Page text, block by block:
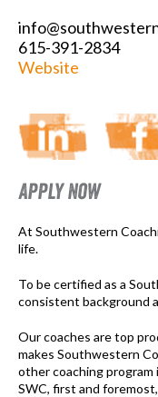
615-391-2834
Website
Apply Now
At Southwestern
life.
To be certified as a
consistent background
Our coaches are top
makes Southwestern
other coaching
SWC, first and